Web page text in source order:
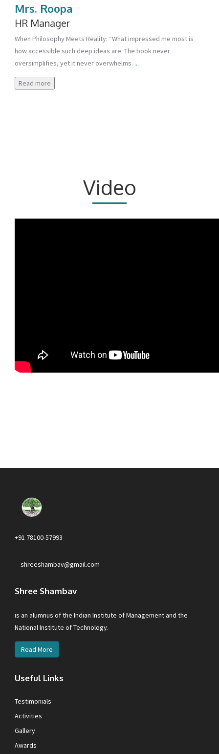
Mrs. Roopa
HR Manager
When Philosophy Meets Reality: “What impressed me most is
how accessible such deep ideas are. The book never
oversimplifies, yet it never overwhelms. ...
Read more
Video
+91 78100-57993
shreeshambav@gmail.com
Shree Shambav
is an alumnus of the Indian Institute of Management and the
National Institute of Technology.
Read More
Useful Links
Testimonials
Activities
Gallery
Awards